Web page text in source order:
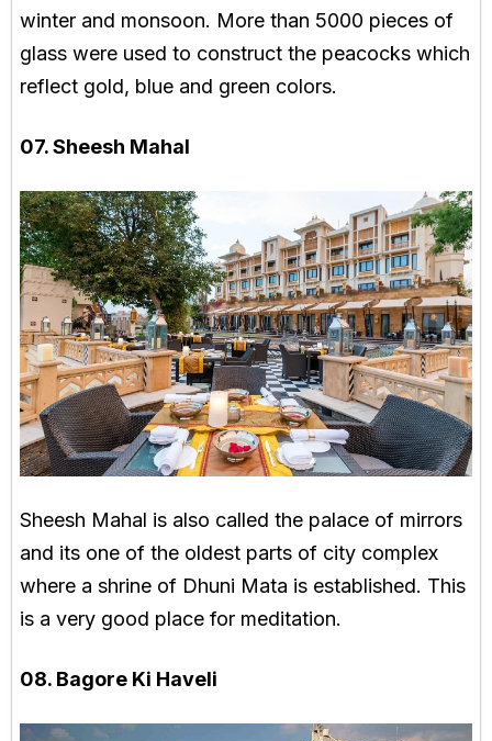
winter and monsoon. More than 5000 pieces of
glass were used to construct the peacocks which
reflect gold, blue and green colors.
07. Sheesh Mahal
Sheesh Mahal is also called the palace of mirrors
and its one of the oldest parts of city complex
where a shrine of Dhuni Mata is established. This
is a very good place for meditation.
08. Bagore Ki Haveli